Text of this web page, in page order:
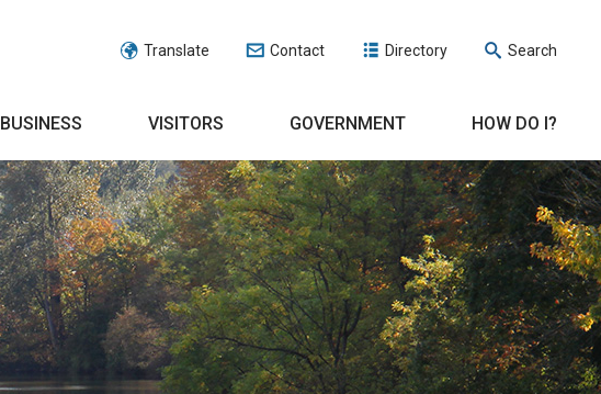
Translate Contact Directory Search
BUSINESS VISITORS GOVERNMENT HOW DO I?